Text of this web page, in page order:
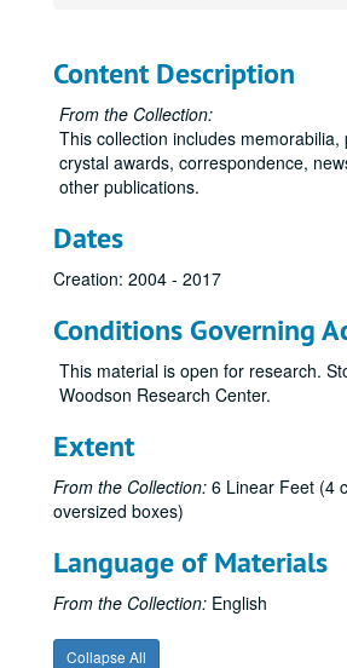
Content Description
From the Collection:
This collection includes memorabilia,
crystal awards, correspondence,
other publications.
Dates
Creation: 2004 - 2017
Conditions Governing
This material is open for research.
Woodson Research Center.
Extent
From the Collection: 6 Linear Feet (4
oversized boxes)
Language of Materials
From the Collection: English
Collapse All